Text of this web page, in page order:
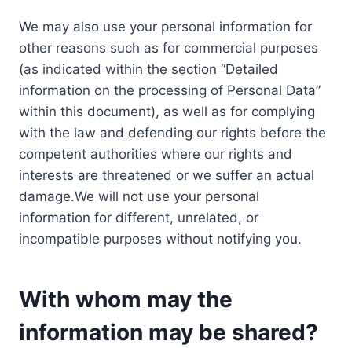
We may also use your personal information for
other reasons such as for commercial purposes
(as indicated within the section “Detailed
information on the processing of Personal Data”
within this document), as well as for complying
with the law and defending our rights before the
competent authorities where our rights and
interests are threatened or we suffer an actual
damage.We will not use your personal
information for different, unrelated, or
incompatible purposes without notifying you.
With whom may the
information may be shared?